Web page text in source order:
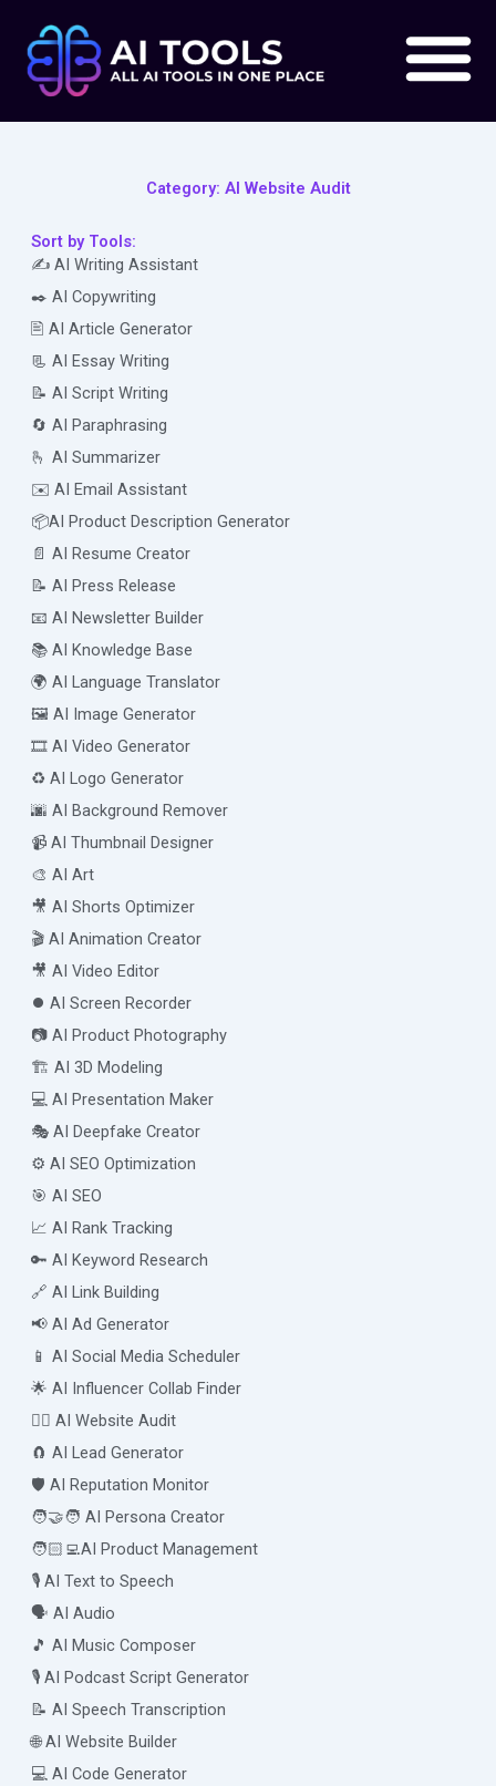
content
Category: AI Website Audit
Sort by Tools:
✍️ AI Writing Assistant
✒️ AI Copywriting
🖹 AI Article Generator
📃 AI Essay Writing
📝 AI Script Writing
🔄 AI Paraphrasing
🫰 AI Summarizer
✉️ AI Email Assistant
📦AI Product Description Generator
📄 AI Resume Creator
📝 AI Press Release
📧 AI Newsletter Builder
📚 AI Knowledge Base
🌍 AI Language Translator
🖼️ AI Image Generator
🎞️ AI Video Generator
♻️ AI Logo Generator
🌆 AI Background Remover
📹 AI Thumbnail Designer
🎨 AI Art
🎥 AI Shorts Optimizer
🎬 AI Animation Creator
🎥 AI Video Editor
⏺️ AI Screen Recorder
📷 AI Product Photography
🏗️ AI 3D Modeling
💻 AI Presentation Maker
🎭 AI Deepfake Creator
⚙️ AI SEO Optimization
🎯 AI SEO
📈 AI Rank Tracking
🔑 AI Keyword Research
🔗 AI Link Building
📢 AI Ad Generator
📱 AI Social Media Scheduler
🌟 AI Influencer Collab Finder
🧑‍⚕️ AI Website Audit
🧲 AI Lead Generator
🛡️ AI Reputation Monitor
🧑‍🤝‍🧑 AI Persona Creator
🧑🏻‍💻AI Product Management
🎙️ AI Text to Speech
🗣️ AI Audio
🎵 AI Music Composer
🎙️ AI Podcast Script Generator
📝 AI Speech Transcription
🌐 AI Website Builder
💻 AI Code Generator